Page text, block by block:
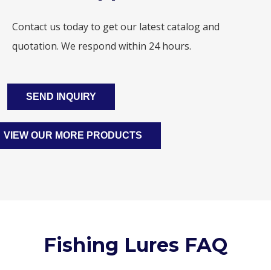
Contact us today to get our latest catalog and
quotation. We respond within 24 hours.
SEND INQUIRY
VIEW OUR MORE PRODUCTS
Fishing Lures FAQ